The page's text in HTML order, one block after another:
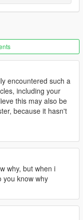
encountered such a
including your
this may also be
because it hasn't
why, but when i
you know why